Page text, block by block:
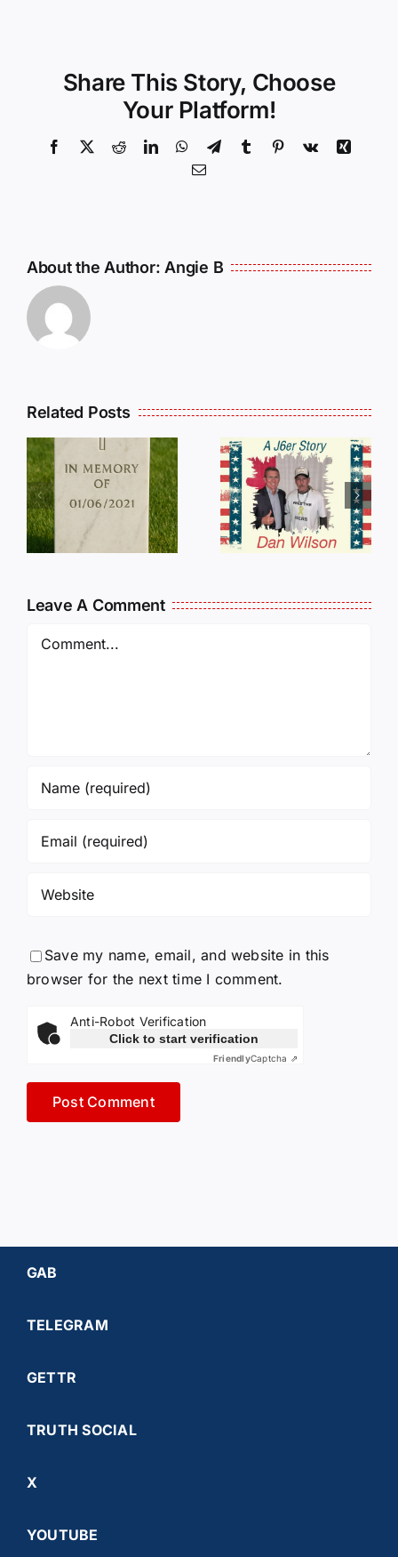
Share This Story, Choose
Your Platform!
Facebook
X RedditLinkedInWhatsApp
TelegramTumblr Pinterest
Vk
Xing
Email
About the Author: Angie B
Related Posts
Dan
Wilson
Still Needs
Our Help!
Leave A Comment
Save my name, email, and website in this
browser for the next time I comment.
Anti-Robot Verification
Click to start verification
FriendlyCaptcha ⇗
GAB
TELEGRAM
GETTR
TRUTH SOCIAL
X
YOUTUBE